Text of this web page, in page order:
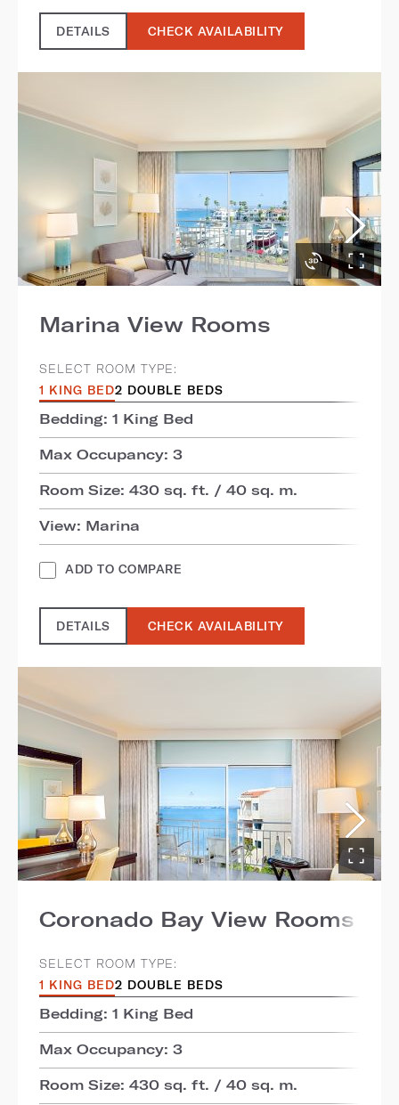
DETAILS CHECK AVAILABILITY
Marina View Rooms
SELECT ROOM TYPE:
1 KING BED2 DOUBLE BEDS
Bedding: 1 King Bed
Max Occupancy: 3
Room Size: 430 sq. ft. / 40 sq. m.
View: Marina
ADD TO COMPARE
DETAILS CHECK AVAILABILITY
Coronado Bay View Rooms
SELECT ROOM TYPE:
1 KING BED2 DOUBLE BEDS
Bedding: 1 King Bed
Max Occupancy: 3
Room Size: 430 sq. ft. / 40 sq. m.